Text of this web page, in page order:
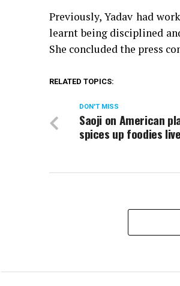
Previously, Yadav had
learnt being disciplined
She concluded the press
RELATED TOPICS:
DON'T MISS
Saoji on American
spices up foodies